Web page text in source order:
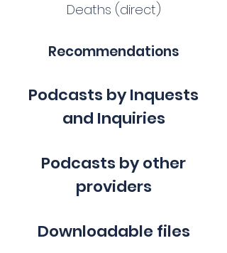
Deaths (direct)
Recommendations
Podcasts by Inquests
and Inquiries
Podcasts by other
providers
Downloadable files